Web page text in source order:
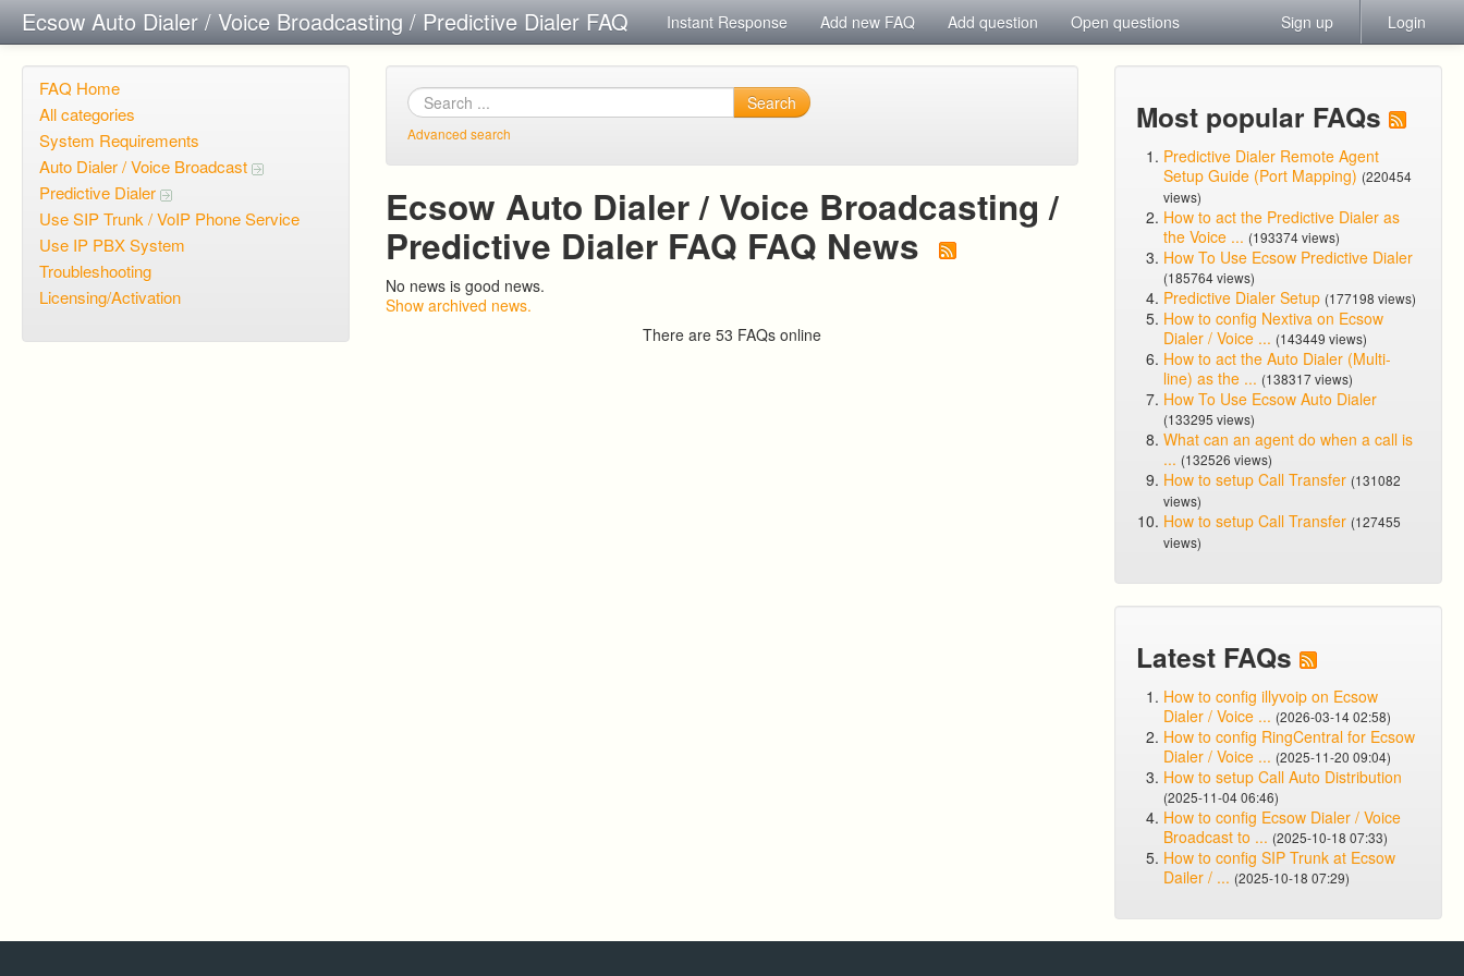
Ecsow Auto Dialer / Voice Broadcasting / Predictive Dialer FAQ Instant Response Add new FAQ Add question Open questions Sign up Login
FAQ Home
All categories
System Requirements
Auto Dialer / Voice Broadcast
Predictive Dialer
Use SIP Trunk / VoIP Phone Service
Use IP PBX System
Troubleshooting
Licensing/Activation
Search
Advanced search
Ecsow Auto Dialer / Voice Broadcasting /
Predictive Dialer FAQ FAQ News
No news is good news.
Show archived news.
There are 53 FAQs online
Most popular FAQs
Predictive Dialer Remote Agent
Setup Guide (Port Mapping) (220454
views)
How to act the Predictive Dialer as
the Voice ... (193374 views)
How To Use Ecsow Predictive Dialer
(185764 views)
Predictive Dialer Setup (177198 views)
How to config Nextiva on Ecsow
Dialer / Voice ... (143449 views)
How to act the Auto Dialer (Multi-
line) as the ... (138317 views)
How To Use Ecsow Auto Dialer
(133295 views)
What can an agent do when a call is
... (132526 views)
How to setup Call Transfer (131082
views)
How to setup Call Transfer (127455
views)
Latest FAQs
How to config illyvoip on Ecsow
Dialer / Voice ... (2026-03-14 02:58)
How to config RingCentral for Ecsow
Dialer / Voice ... (2025-11-20 09:04)
How to setup Call Auto Distribution
(2025-11-04 06:46)
How to config Ecsow Dialer / Voice
Broadcast to ... (2025-10-18 07:33)
How to config SIP Trunk at Ecsow
Dailer / ... (2025-10-18 07:29)